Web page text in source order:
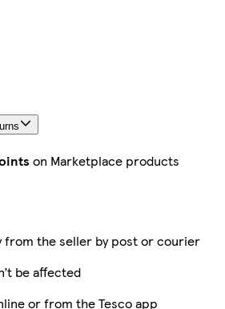
on Marketplace products
from the seller by post or courier
be affected
or from the Tesco app